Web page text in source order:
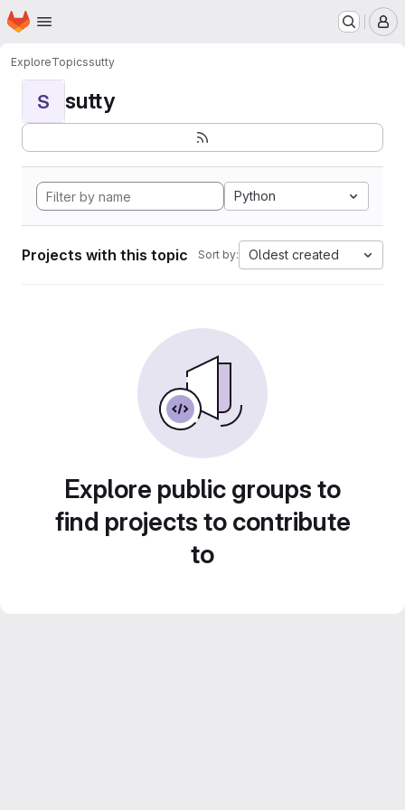
Skip to main content
Homepage
ExploreTopicssutty
S sutty
Python
Projects with this topic Sort by: Oldest created
Explore public groups to
find projects to contribute
to